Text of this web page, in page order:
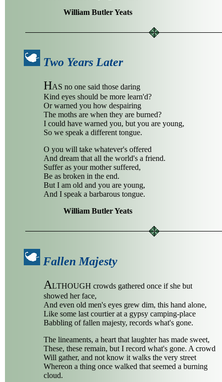
William Butler Yeats
Two Years Later
HAS no one said those daring
Kind eyes should be more learn'd?
Or warned you how despairing
The moths are when they are burned?
I could have warned you, but you are young,
So we speak a different tongue.
O you will take whatever's offered
And dream that all the world's a friend.
Suffer as your mother suffered,
Be as broken in the end.
But I am old and you are young,
And I speak a barbarous tongue.
William Butler Yeats
Fallen Majesty
ALTHOUGH crowds gathered once if she but
showed her face,
And even old men's eyes grew dim, this hand alone,
Like some last courtier at a gypsy camping-place
Babbling of fallen majesty, records what's gone.
The lineaments, a heart that laughter has made sweet,
These, these remain, but I record what's gone. A crowd
Will gather, and not know it walks the very street
Whereon a thing once walked that seemed a burning
cloud.